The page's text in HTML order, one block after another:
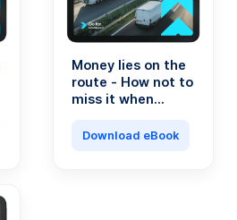
Money lies on the
route - How not to
miss it when
transport
Download eBook